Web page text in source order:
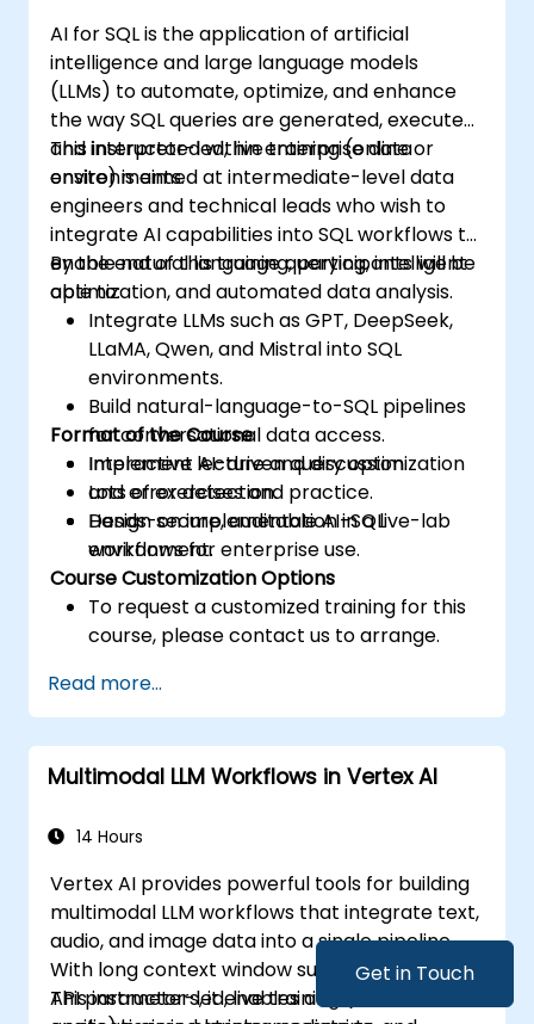
Get in Touch
AI for SQL is the application of artificial
intelligence and large language models
(LLMs) to automate, optimize, and enhance
the way SQL queries are generated, executed,
and interpreted within enterprise data
environments.
This instructor-led, live training (online or
onsite) is aimed at intermediate-level data
engineers and technical leads who wish to
integrate AI capabilities into SQL workflows to
enable natural language querying, intelligent
optimization, and automated data analysis.
By the end of this training, participants will be
able to:
Integrate LLMs such as GPT, DeepSeek,
LLaMA, Qwen, and Mistral into SQL
environments.
Build natural-language-to-SQL pipelines
for conversational data access.
Implement AI-driven query optimization
and error detection.
Design secure, auditable AI-SQL
workflows for enterprise use.
Format of the Course
Interactive lecture and discussion.
Lots of exercises and practice.
Hands-on implementation in a live-lab
environment.
Course Customization Options
To request a customized training for this
course, please contact us to arrange.
Read more...
Multimodal LLM Workflows in Vertex AI
14 Hours
Vertex AI provides powerful tools for building
multimodal LLM workflows that integrate text,
audio, and image data into a single pipeline.
With long context window support and Gemini
API parameters, it enables advanced
This instructor-led, live training (online or